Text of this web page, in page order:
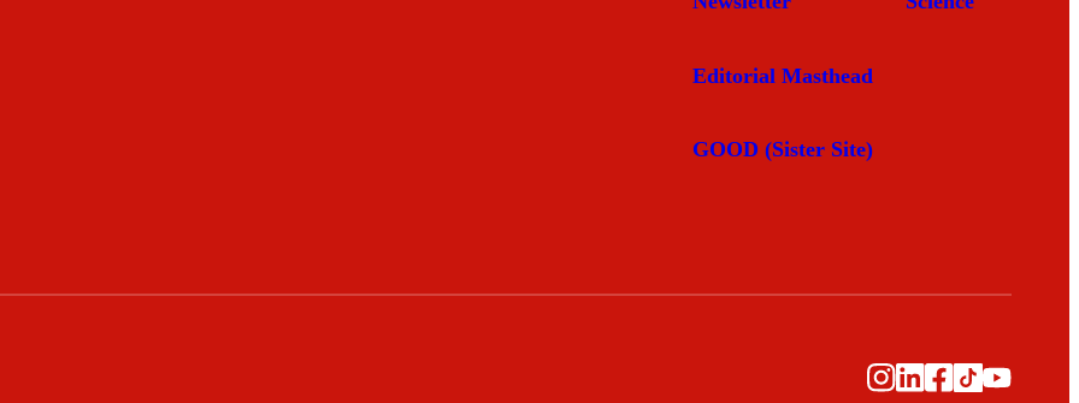
Editorial Masthead
GOOD (Sister Site)
Instagram
LinkedIn
Facebook
TikTok